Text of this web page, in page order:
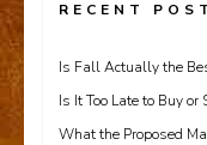
RECENT
Is Fall Actually the
Is It Too Late to Buy or
What the Proposed